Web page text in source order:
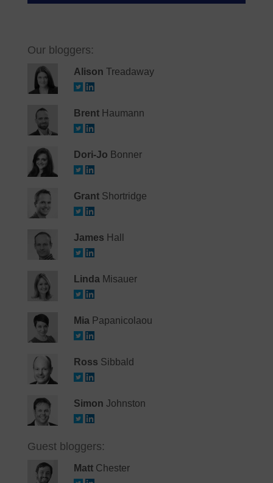
Our bloggers:
Alison Treadaway
Brent Haumann
Dori-Jo Bonner
Grant Shortridge
James Hall
Linda Misauer
Mia Papanicolaou
Ross Sibbald
Simon Johnston
Guest bloggers:
Matt Chester